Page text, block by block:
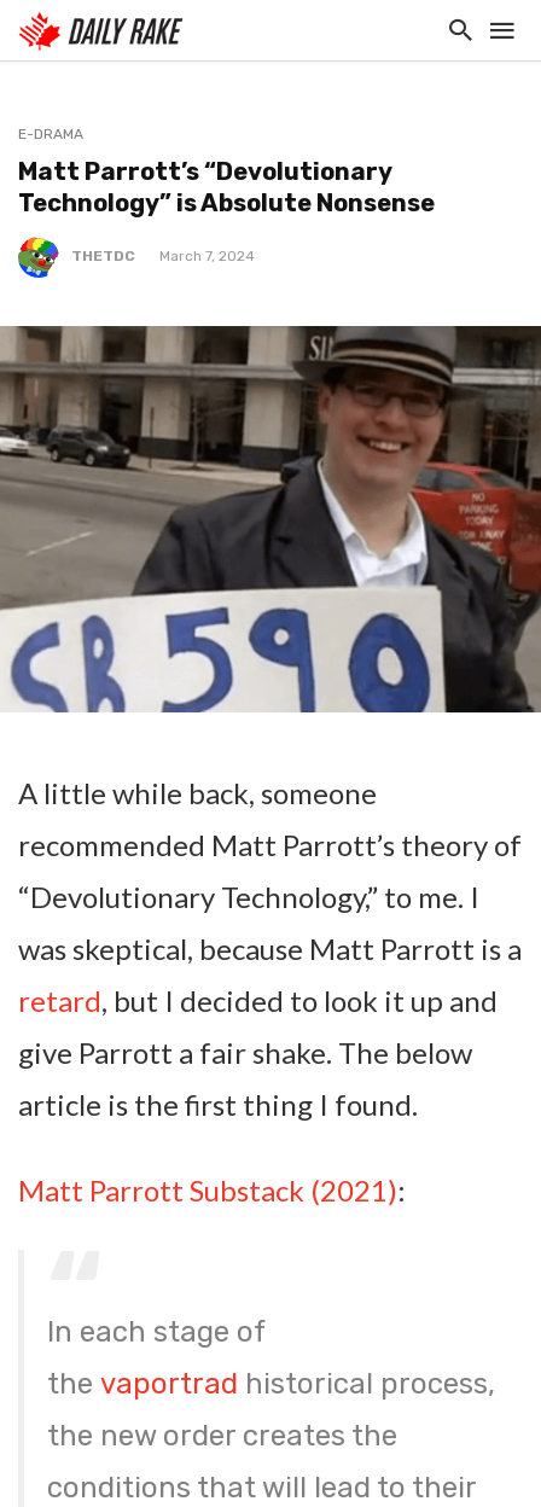
E-DRAMA
Matt Parrott’s “Devolutionary
Technology” is Absolute Nonsense
THETDC March 7, 2024
A little while back, someone
recommended Matt Parrott’s theory of
“Devolutionary Technology,” to me. I
was skeptical, because Matt Parrott is a
retard, but I decided to look it up and
give Parrott a fair shake. The below
article is the first thing I found.
Matt Parrott Substack (2021):
In each stage of
thevaportrad historical process,
the new order creates the
conditions that will lead to their